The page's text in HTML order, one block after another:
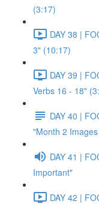
(3:17)
DAY 38 |
3" (10:17)
DAY 39 |
Verbs 16 - 18"
DAY 40 |
"Month 2
DAY 41 |
Important"
DAY 42 |